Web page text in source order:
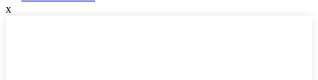
x